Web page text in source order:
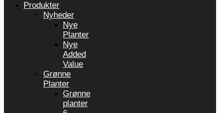
Produkter
Nyheder
Nye
Planter
Nye
Added
Value
Grønne
Planter
Grønne
planter